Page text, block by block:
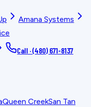
Amana Systems
Call ·(480) 671-8137
Queen CreekSan Tan